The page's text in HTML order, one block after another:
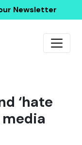
Newsletter
‘hate
media